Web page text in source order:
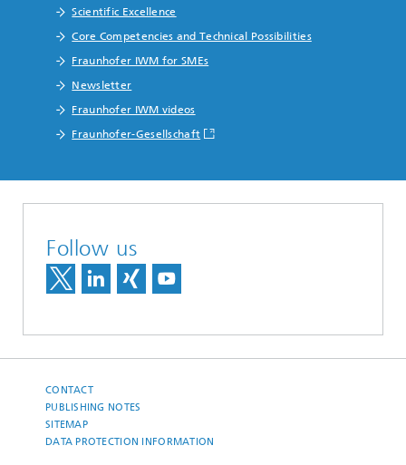
Scientific Excellence
Core Competencies and Technical Possibilities
Fraunhofer IWM for SMEs
Newsletter
Fraunhofer IWM videos
Fraunhofer-Gesellschaft
Follow us
CONTACT
PUBLISHING NOTES
SITEMAP
DATA PROTECTION INFORMATION